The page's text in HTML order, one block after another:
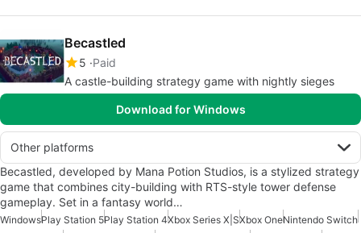
Becastled
5 Paid
A castle-building strategy game with nightly sieges
Download for Windows
Other platforms
Becastled, developed by Mana Potion Studios, is a stylized strategy
game that combines city-building with RTS-style tower defense
gameplay. Set in a fantasy world…
WindowsPlay Station 5Play Station 4Xbox Series X|SXbox OneNintendo Switch